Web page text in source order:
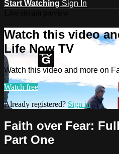
Start Watching Sign In
Watch this video
Life Now TV
Watch this video and more on
Watch free
Already registered? Sign in
Faith over Fear:
Part One